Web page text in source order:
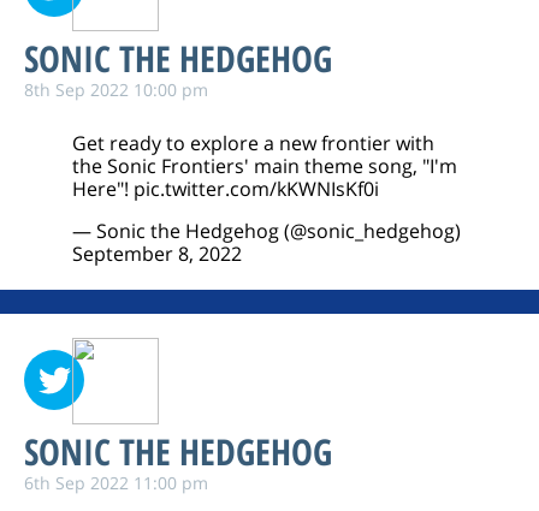
SONIC THE HEDGEHOG
8th Sep 2022 10:00 pm
Get ready to explore a new frontier with
the Sonic Frontiers' main theme song, "I'm
Here"! pic.twitter.com/kKWNIsKf0i
— Sonic the Hedgehog (@sonic_hedgehog)
September 8, 2022
SONIC THE HEDGEHOG
6th Sep 2022 11:00 pm